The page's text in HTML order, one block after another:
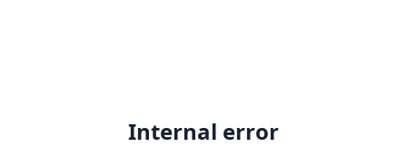
Internal error